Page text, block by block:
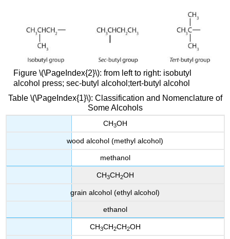
Figure \(\PageIndex{2}\): from left to right: isobutyl
alcohol press; sec-butyl alcohol;tert-butyl alcohol
Table \(\PageIndex{1}\): Classification and Nomenclature of
Some Alcohols
CH3OH
wood alcohol (methyl alcohol)
methanol
CH3CH2OH
grain alcohol (ethyl alcohol)
ethanol
CH3CH2CH2OH